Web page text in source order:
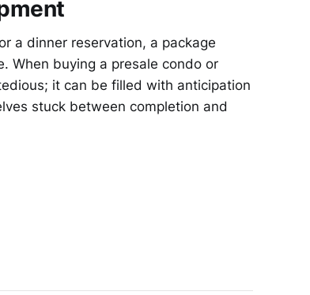
a dinner reservation, a package
When buying a presale condo or
it can be filled with anticipation
stuck between completion and